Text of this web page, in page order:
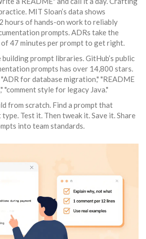
MIT Sloan’s data shows
hours of hands-on work to reliably
prompts. ADRs take the
47 minutes per prompt to get right.
building prompt libraries. GitHub’s public
prompts has over 14,800 stars.
for database migration," "README
"comment style for legacy Java."
from scratch. Find a prompt that
Test it. Then tweak it. Save it. Share
into team standards.